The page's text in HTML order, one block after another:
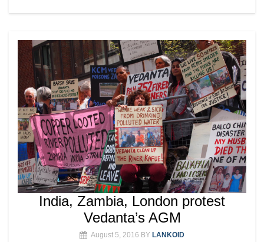
India, Zambia, London protest
Vedanta’s AGM
August 5, 2016 BY LANKOID